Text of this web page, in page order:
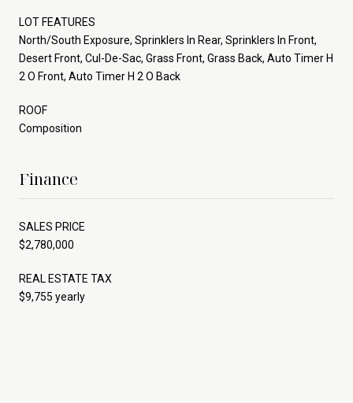
LOT FEATURES
North/South Exposure, Sprinklers In Rear, Sprinklers In Front,
Desert Front, Cul-De-Sac, Grass Front, Grass Back, Auto Timer H
2 O Front, Auto Timer H 2 O Back
ROOF
Composition
Finance
SALES PRICE
$2,780,000
REAL ESTATE TAX
$9,755 yearly